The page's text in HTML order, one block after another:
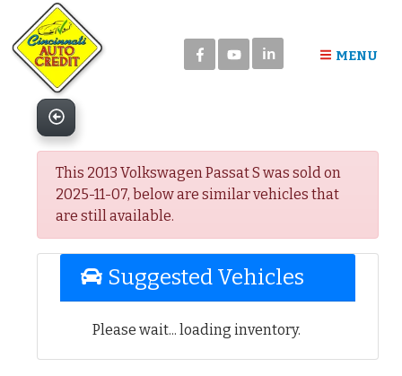
Please
note:
This
website
includes
accessibility
in MENU
This 2013 Volkswagen Passat S was sold on
2025-11-07, below are similar vehicles that
are still available.
Suggested Vehicles
Please wait... loading inventory.